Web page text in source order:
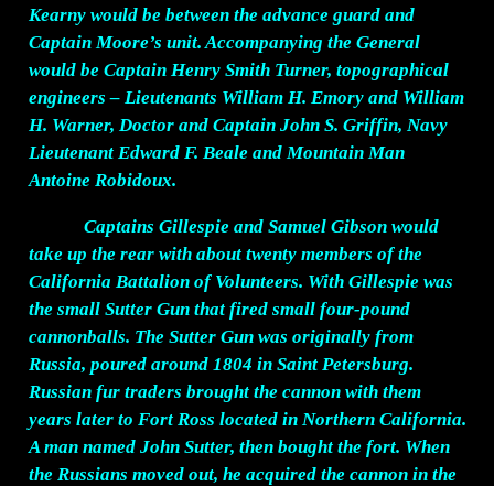
Kearny would be between the advance guard and
Captain Moore’s unit. Accompanying the General
would be Captain Henry Smith Turner, topographical
engineers – Lieutenants William H. Emory and William
H. Warner, Doctor and Captain John S. Griffin, Navy
Lieutenant Edward F. Beale and Mountain Man
Antoine Robidoux.
Captains Gillespie and Samuel Gibson would
take up the rear with about twenty members of the
California Battalion of Volunteers. With Gillespie was
the small Sutter Gun that fired small four-pound
cannonballs. The Sutter Gun was originally from
Russia, poured around 1804 in Saint Petersburg.
Russian fur traders brought the cannon with them
years later to Fort Ross located in Northern California.
A man named John Sutter, then bought the fort. When
the Russians moved out, he acquired the cannon in the